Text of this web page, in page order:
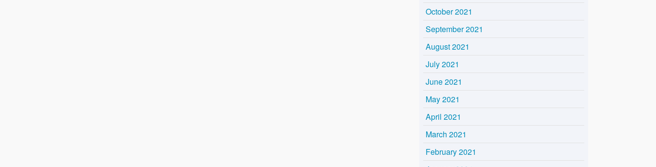
October 2021
September 2021
August 2021
July 2021
June 2021
May 2021
April 2021
March 2021
February 2021